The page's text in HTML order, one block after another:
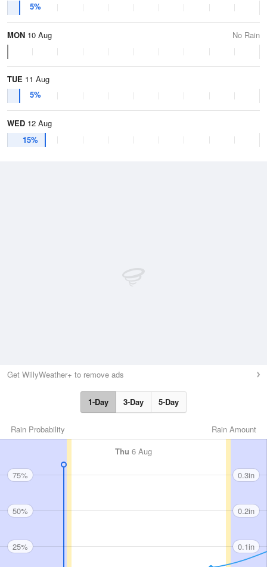
5%
MON 10 Aug No Rain
TUE 11 Aug
5%
WED 12 Aug
15%
Get WillyWeather+ to remove ads
1-Day 3-Day 5-Day
Rain Amount
Rain Probability
Thu 6 Aug
75%
50%
25%
0.3in
0.2in
0.1in